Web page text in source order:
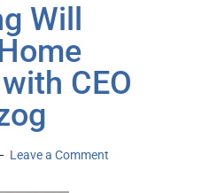
Will
CEO
Leave a Comment